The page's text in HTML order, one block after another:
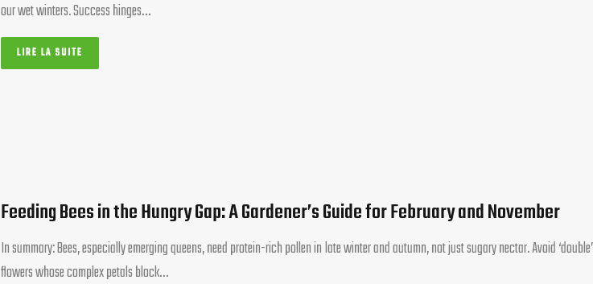
our wet winters. Success hinges…
LIRE LA SUITE
Feeding Bees in the Hungry Gap: A Gardener’s Guide for February and November
In summary: Bees, especially emerging queens, need protein-rich pollen in late winter and autumn, not just sugary nectar. Avoid ‘double’
flowers whose complex petals block…